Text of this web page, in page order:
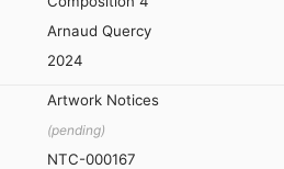
Arnaud Quercy
2024
Artwork Notices
(pending)
NTC-000167